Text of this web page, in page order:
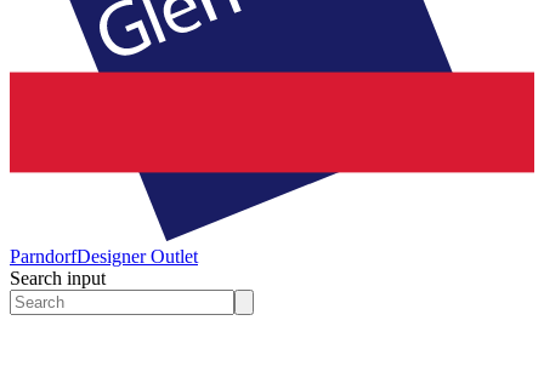
ParndorfDesigner Outlet
Search input